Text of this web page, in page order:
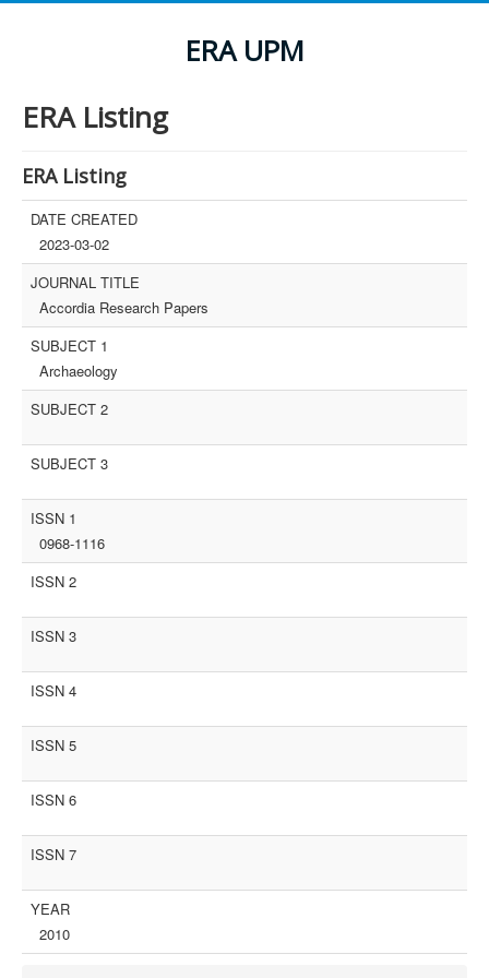
ERA UPM
ERA Listing
ERA Listing
DATE CREATED
2023-03-02
JOURNAL TITLE
Accordia Research Papers
SUBJECT 1
Archaeology
SUBJECT 2
SUBJECT 3
ISSN 1
0968-1116
ISSN 2
ISSN 3
ISSN 4
ISSN 5
ISSN 6
ISSN 7
YEAR
2010